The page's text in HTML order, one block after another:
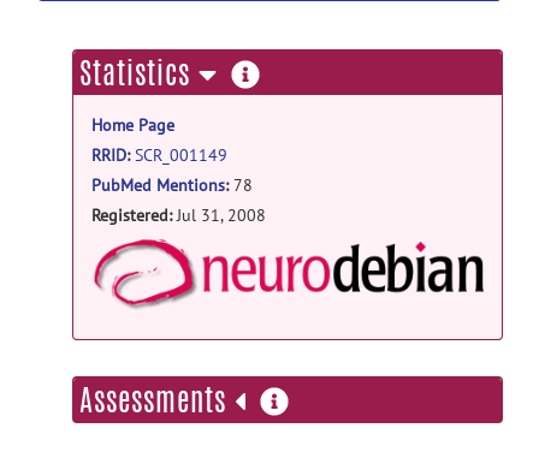
Statistics more
information
Home Page
RRID: SCR_001149
PubMed Mentions:78
Registered:Jul 31, 2008
Assessments more
information